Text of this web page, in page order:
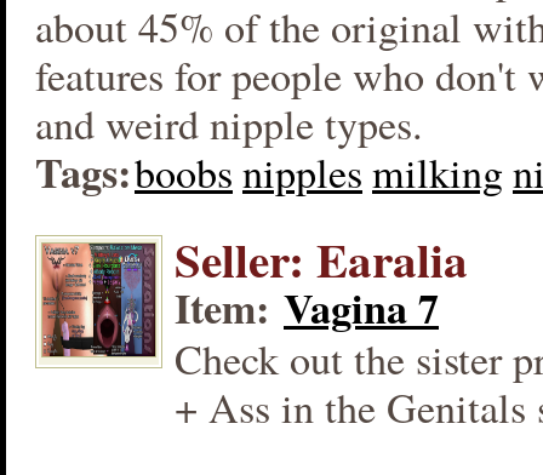
about 45% of the original
features for people who don't
and weird nipple types.
Tags:boobsnipplesmilking
Seller: Earalia
Item: Vagina 7
Check out the sister
+ Ass in the Genitals